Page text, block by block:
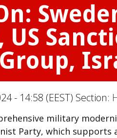
- 14:58 (EEST) Section:
military
Party, which